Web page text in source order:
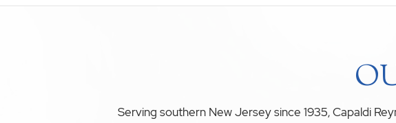
Serving southern New Jersey since 1935, Capaldi